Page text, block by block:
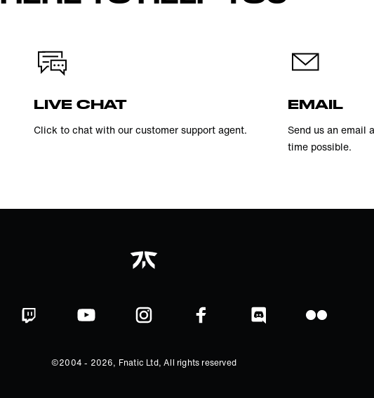
LIVE CHAT
Click to chat with our customer support agent.
EMAIL
Send us an email
time possible.
©2004 - 2026, Fnatic Ltd, All rights reserved